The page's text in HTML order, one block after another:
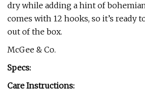
dry while adding a hint of
comes with 12 hooks, so it’s ready
out of the box.
McGee & Co.
Specs:
Care Instructions: